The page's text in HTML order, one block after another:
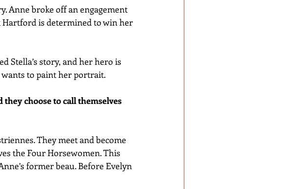
Anne broke off an engagement
Hartford is determined to win her
Stella’s story, and her hero is
wants to paint her portrait.
choose to call themselves
They meet and become
the Four Horsewomen. This
former beau. Before Evelyn